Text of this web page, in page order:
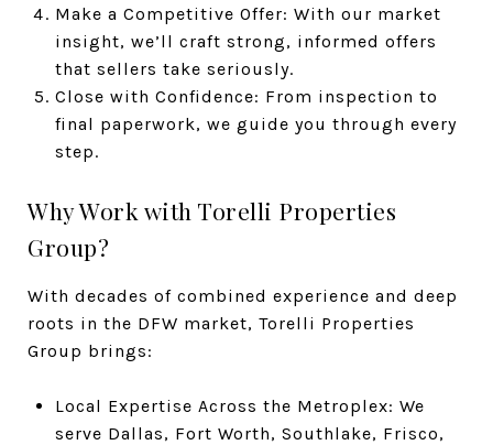
Make a Competitive Offer: With our market
insight, we’ll craft strong, informed offers
that sellers take seriously.
Close with Confidence: From inspection to
final paperwork, we guide you through every
step.
Why Work with Torelli Properties
Group?
With decades of combined experience and deep
roots in the DFW market, Torelli Properties
Group brings:
Local Expertise Across the Metroplex: We
serve Dallas, Fort Worth, Southlake, Frisco,